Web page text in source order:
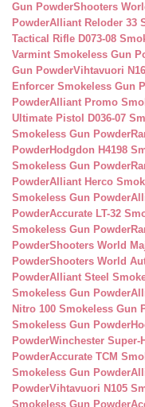
Gun PowderShooters
PowderAlliant Reloder 33
Tactical Rifle D073-08
Varmint Smokeless Gun
Gun PowderVihtavuori
Enforcer Smokeless Gun
PowderAlliant Promo
Ultimate Pistol D036-07
Smokeless Gun Powder
PowderHodgdon H4198
Smokeless Gun Powder
PowderAlliant Herco
Smokeless Gun Powder
PowderAccurate LT-32
Smokeless Gun Powder
PowderShooters World
PowderShooters World
PowderAlliant Steel
Smokeless Gun Powder
Nitro 100 Smokeless Gun
Smokeless Gun Powder
PowderWinchester Super-
PowderAccurate TCM
Smokeless Gun Powder
PowderVihtavuori N105
Smokeless Gun Powder